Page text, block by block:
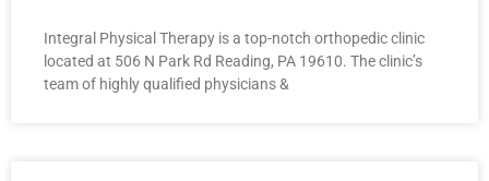
Integral Physical Therapy is a top-notch orthopedic clinic
located at 506 N Park Rd Reading, PA 19610. The clinic’s
team of highly qualified physicians &